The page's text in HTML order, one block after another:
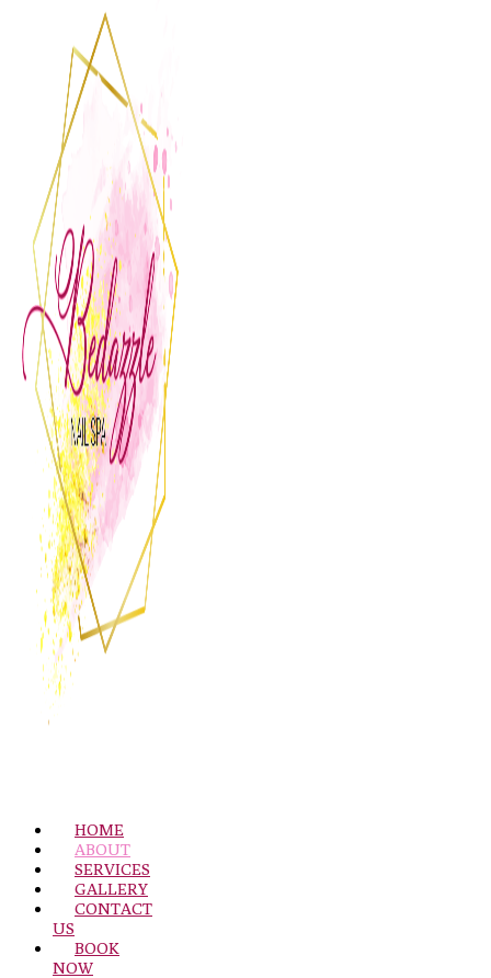
HOME
ABOUT
SERVICES
GALLERY
CONTACT
US
BOOK
NOW